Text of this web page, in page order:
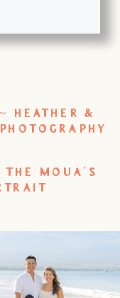
HEATHER &
MOUA’S